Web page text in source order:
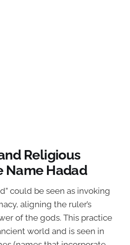
Religious
Name Hadad
could be seen as invoking
aligning the ruler’s
of the gods. This practice
world and is seen in